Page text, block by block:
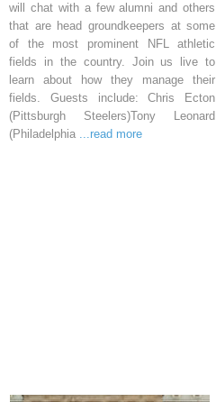
will chat with a few alumni and others
that are head groundkeepers at some
of the most prominent NFL athletic
fields in the country. Join us live to
learn about how they manage their
fields. Guests include: Chris Ecton
(Pittsburgh Steelers)Tony Leonard
(Philadelphia ...read more